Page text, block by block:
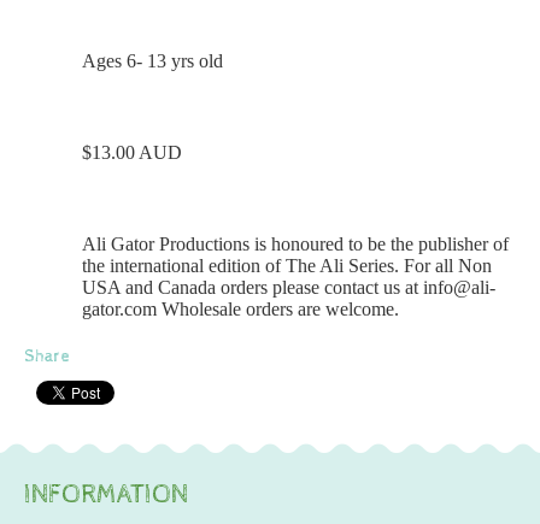
Ages 6- 13 yrs old
$13.00 AUD
Ali Gator Productions is honoured to be the publisher of
the international edition of The Ali Series. For all Non
USA and Canada orders please contact us at info@ali-
gator.com Wholesale orders are welcome.
Share
INFORMATION